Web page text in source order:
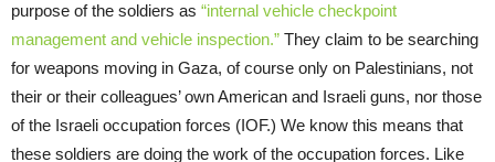
purpose of the soldiers as “internal vehicle checkpoint
management and vehicle inspection.” They claim to be searching
for weapons moving in Gaza, of course only on Palestinians, not
their or their colleagues’ own American and Israeli guns, nor those
of the Israeli occupation forces (IOF.) We know this means that
these soldiers are doing the work of the occupation forces. Like